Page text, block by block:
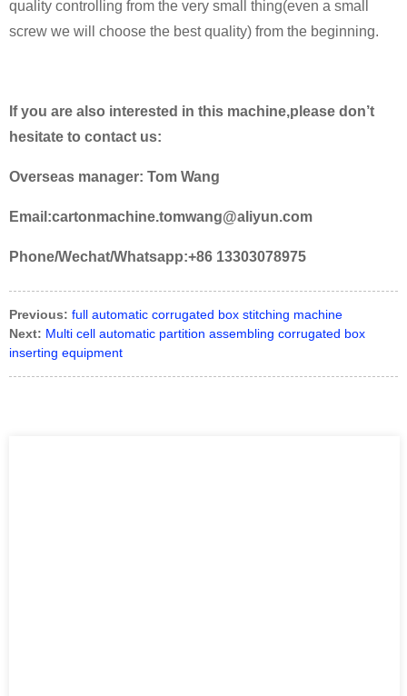
quality controlling from the very small thing(even a small
screw we will choose the best quality) from the beginning.
If you are also interested in this machine,please don’t
hesitate to contact us:
Overseas manager: Tom Wang
Email:cartonmachine.tomwang@aliyun.com
Phone/Wechat/Whatsapp:+86 13303078975
Previous: full automatic corrugated box stitching machine
Next: Multi cell automatic partition assembling corrugated box
inserting equipment